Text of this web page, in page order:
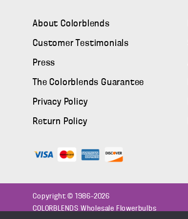
About Colorblends
Customer Testimonials
Press
The Colorblends Guarantee
Privacy Policy
Return Policy
Copyright © 1986–2026
COLORBLENDS Wholesale Flowerbulbs